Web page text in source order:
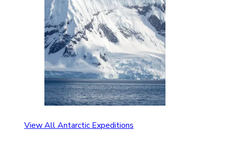
View All Antarctic Expeditions